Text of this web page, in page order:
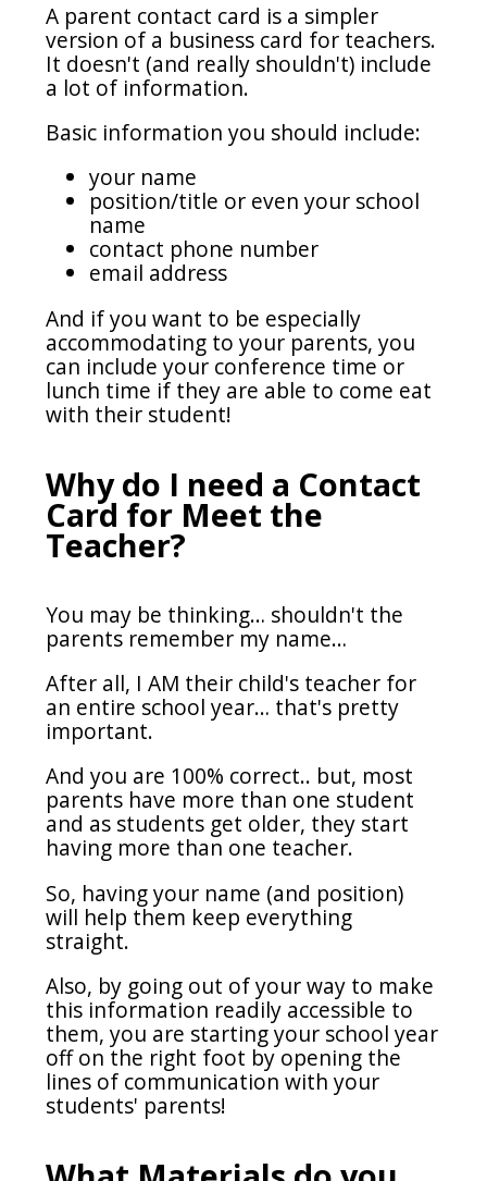
A parent contact card is a simpler
version of a business card for teachers.
It doesn't (and really shouldn't) include
a lot of information.
Basic information you should include:
your name
position/title or even your school
name
contact phone number
email address
And if you want to be especially
accommodating to your parents, you
can include your conference time or
lunch time if they are able to come eat
with their student!
Why do I need a Contact
Card for Meet the
Teacher?
You may be thinking… shouldn't the
parents remember my name…
After all, I AM their child's teacher for
an entire school year… that's pretty
important.
And you are 100% correct.. but, most
parents have more than one student
and as students get older, they start
having more than one teacher.
So, having your name (and position)
will help them keep everything
straight.
Also, by going out of your way to make
this information readily accessible to
them, you are starting your school year
off on the right foot by opening the
lines of communication with your
students' parents!